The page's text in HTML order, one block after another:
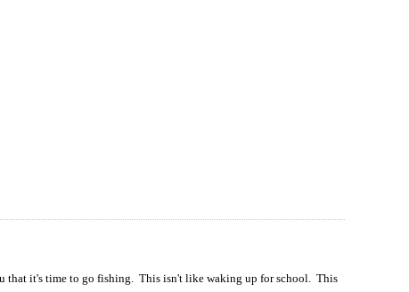
that it's time to go fishing. This isn't like waking up for school. This